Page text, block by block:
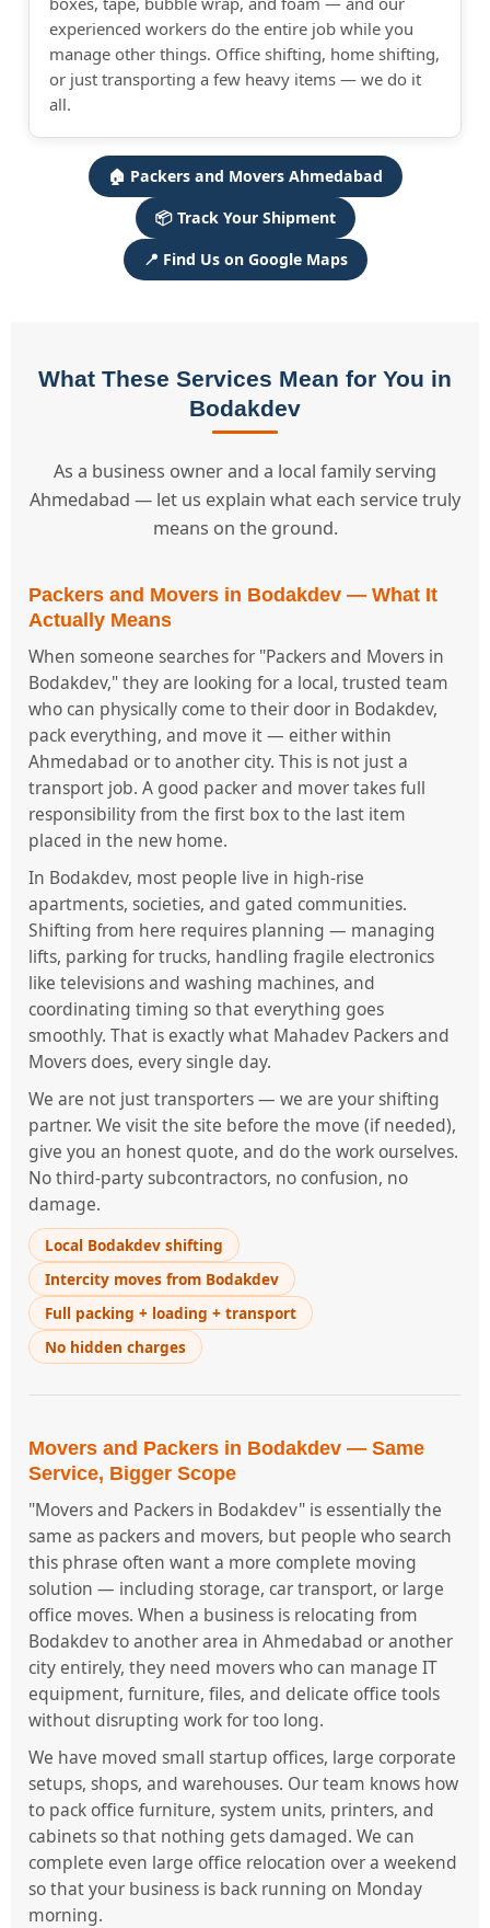
experienced workers do the entire job while you
manage other things. Office shifting, home shifting,
or just transporting a few heavy items — we do it
all.
🏠 Packers and Movers Ahmedabad
📦 Track Your Shipment
📍 Find Us on Google Maps
What These Services Mean for You in
Bodakdev
As a business owner and a local family serving
Ahmedabad — let us explain what each service truly
means on the ground.
Packers and Movers in Bodakdev — What It
Actually Means
When someone searches for "Packers and Movers in
Bodakdev," they are looking for a local, trusted team
who can physically come to their door in Bodakdev,
pack everything, and move it — either within
Ahmedabad or to another city. This is not just a
transport job. A good packer and mover takes full
responsibility from the first box to the last item
placed in the new home.
In Bodakdev, most people live in high-rise
apartments, societies, and gated communities.
Shifting from here requires planning — managing
lifts, parking for trucks, handling fragile electronics
like televisions and washing machines, and
coordinating timing so that everything goes
smoothly. That is exactly what Mahadev Packers and
Movers does, every single day.
We are not just transporters — we are your shifting
partner. We visit the site before the move (if needed),
give you an honest quote, and do the work ourselves.
No third-party subcontractors, no confusion, no
damage.
Local Bodakdev shifting
Intercity moves from Bodakdev
Full packing + loading + transport
No hidden charges
Movers and Packers in Bodakdev — Same
Service, Bigger Scope
"Movers and Packers in Bodakdev" is essentially the
same as packers and movers, but people who search
this phrase often want a more complete moving
solution — including storage, car transport, or large
office moves. When a business is relocating from
Bodakdev to another area in Ahmedabad or another
city entirely, they need movers who can manage IT
equipment, furniture, files, and delicate office tools
without disrupting work for too long.
We have moved small startup offices, large corporate
setups, shops, and warehouses. Our team knows how
to pack office furniture, system units, printers, and
cabinets so that nothing gets damaged. We can
complete even large office relocation over a weekend
so that your business is back running on Monday
morning.